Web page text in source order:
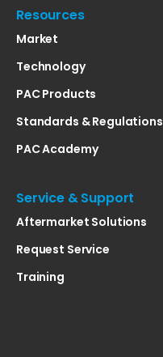
Resources
Market
Technology
PAC Products
Standards & Regulations
PAC Academy
Service & Support
Aftermarket Solutions
Request Service
Training